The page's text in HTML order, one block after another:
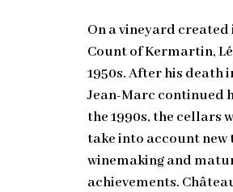
On a vineyard
Count of Kermartin,
1950s. After his death
Jean-Marc continued
the 1990s, the cellars
take into account new
winemaking and
achievements.